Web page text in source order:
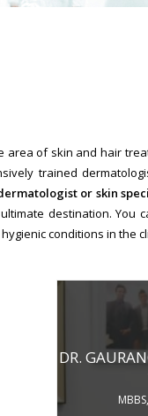
of skin and hair
trained
or skin
destination.
conditions in the
DR.